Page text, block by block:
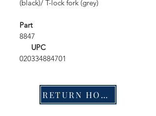
(black)/ T-lock fork (grey)
Part
8847
UPC
020334884701
RETURN HOME